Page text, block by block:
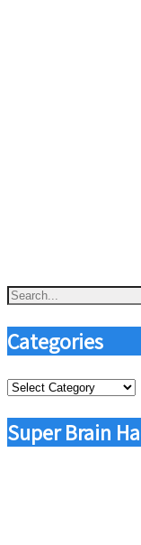
Categories
Categories
Super Brain